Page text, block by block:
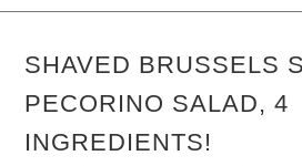
SHAVED BRUSSELS
PECORINO SALAD, 4
INGREDIENTS!